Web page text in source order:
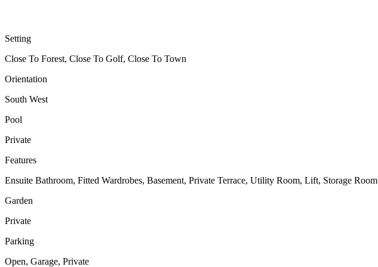
Setting
Close To Forest, Close To Golf, Close To Town
Orientation
South West
Pool
Private
Features
Ensuite Bathroom, Fitted Wardrobes, Basement, Private Terrace, Utility Room, Lift, Storage Room
Garden
Private
Parking
Open, Garage, Private